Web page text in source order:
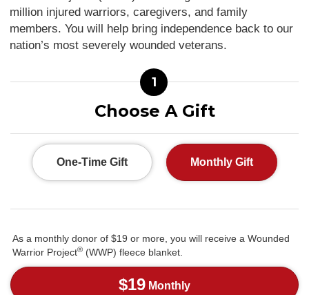
million injured warriors, caregivers, and family
members. You will help bring independence back to our
nation’s most severely wounded veterans.
1
Choose A Gift
One-Time Gift Monthly Gift
As a monthly donor of $19 or more, you will receive a Wounded
Warrior Project® (WWP) fleece blanket.
$19 Monthly